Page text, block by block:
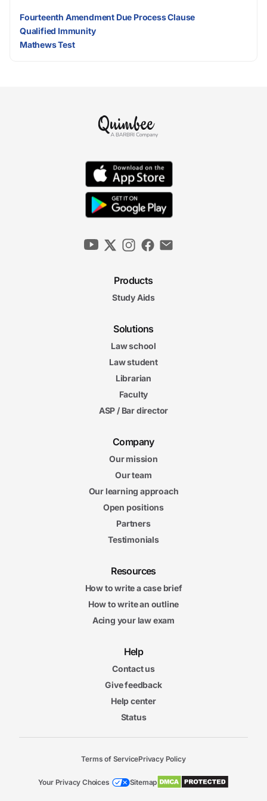
Fourteenth Amendment Due Process Clause
Qualified Immunity
Mathews Test
Products
Study Aids
Solutions
Law school
Law student
Librarian
Faculty
ASP / Bar director
Company
Our mission
Our team
Our learning approach
Open positions
Partners
Testimonials
Resources
How to write a case brief
How to write an outline
Acing your law exam
Help
Contact us
Give feedback
Help center
Status
Terms of ServicePrivacy Policy
Your Privacy Choices Sitemap